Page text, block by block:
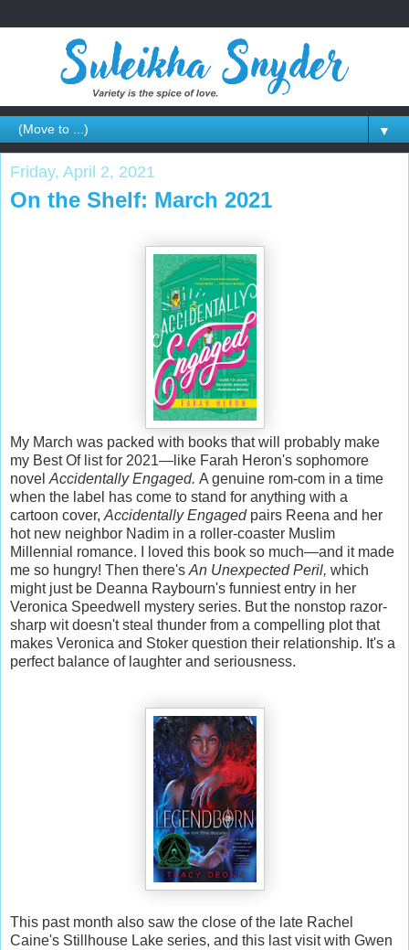
▼
Friday, April 2, 2021
On the Shelf: March 2021
My March was packed with books that will probably make
my Best Of list for 2021—like Farah Heron's sophomore
novel Accidentally Engaged. A genuine rom-com in a time
when the label has come to stand for anything with a
cartoon cover, Accidentally Engagedpairs Reena and her
hot new neighbor Nadim in a roller-coaster Muslim
Millennial romance. I loved this book so much—and it made
me so hungry! Then there's An Unexpected Peril, which
might just be Deanna Raybourn's funniest entry in her
Veronica Speedwell mystery series. But the nonstop razor-
sharp wit doesn't steal thunder from a compelling plot that
makes Veronica and Stoker question their relationship. It's a
perfect balance of laughter and seriousness.
This past month also saw the close of the late Rachel
Caine's Stillhouse Lake series, and this last visit with Gwen